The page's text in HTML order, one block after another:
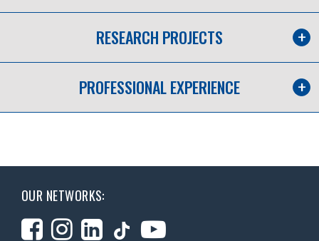
RESEARCH PROJECTS
PROFESSIONAL EXPERIENCE
OUR NETWORKS: